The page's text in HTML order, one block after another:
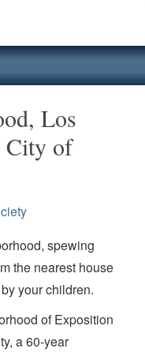
Los
City of
spewing
the nearest house
your children.
of Exposition
a 60-year